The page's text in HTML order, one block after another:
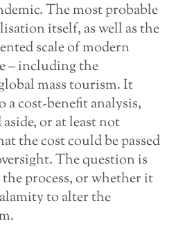
The most probable
itself, as well as the
scale of modern
– including the
mass tourism. It
a cost-benefit analysis,
or at least not
the cost could be passed
The question is
process, or whether it
to alter the